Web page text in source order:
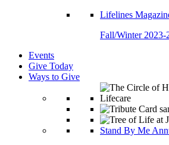
Lifelines
Fall/Winter 2023-
Events
Give Today
Ways to Give
Stand By Me